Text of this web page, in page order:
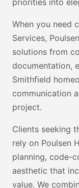
priorities into
When you need
Services,
solutions from
documentation,
Smithfield
communication
project.
Clients seeking
rely on Poulsen
planning, code-
aesthetic that
value. We